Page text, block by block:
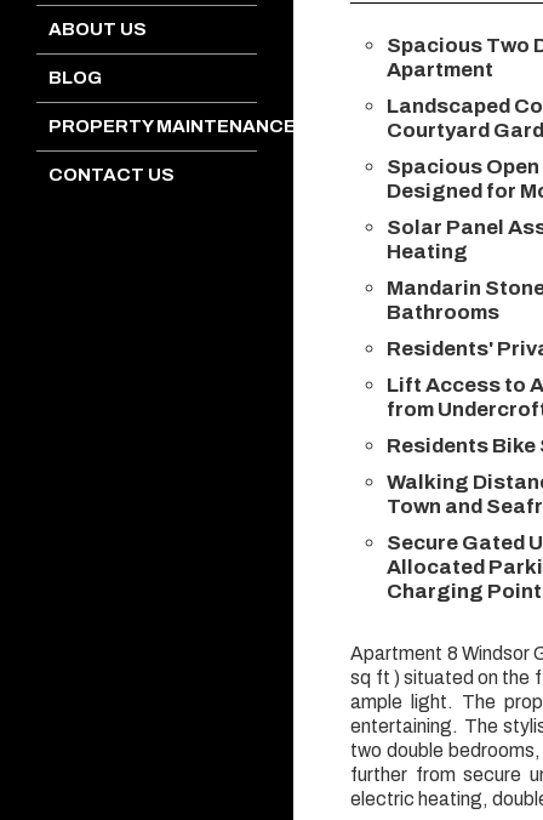
ABOUT US
BLOG
PROPERTY MAINTENANCE
CONTACT US
Spacious Two
Apartment
Landscaped
Courtyard
Spacious
Designed for
Solar Panel
Heating
Mandarin
Bathrooms
Residents'
Lift Access to
from
Residents Bike
Walking
Town and
Secure Gated
Allocated
Charging Point
Apartment 8 Windsor
sq ft ) situated on the
ample light. The
entertaining. The
two double
further from secure
electric heating,